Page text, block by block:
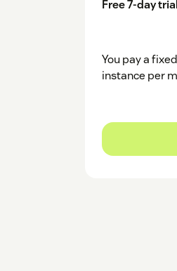
Free 7-day
You pay a
instance per